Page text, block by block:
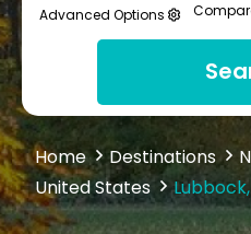
Advanced Options
Home Destinations
United States